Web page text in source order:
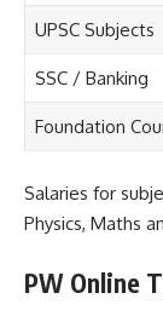
UPSC Subjects
SSC / Banking
Foundation
Salaries for
Physics, Maths
PW Online